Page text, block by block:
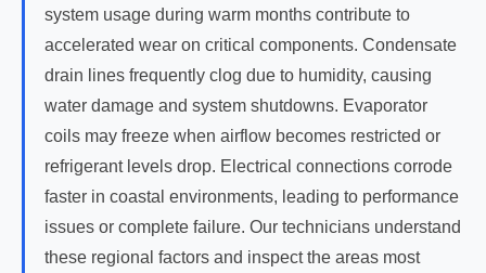
system usage during warm months contribute to
accelerated wear on critical components. Condensate
drain lines frequently clog due to humidity, causing
water damage and system shutdowns. Evaporator
coils may freeze when airflow becomes restricted or
refrigerant levels drop. Electrical connections corrode
faster in coastal environments, leading to performance
issues or complete failure. Our technicians understand
these regional factors and inspect the areas most